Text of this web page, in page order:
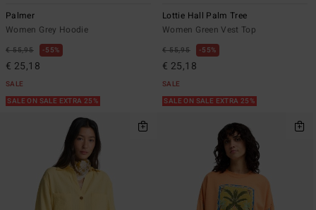
Palmer
Women Grey Hoodie
€ 55,95 55%
€ 25,18
SALE
SALE ON SALE EXTRA 25%
Lottie Hall Palm Tree
Women Green Vest Top
€ 55,95 55%
€ 25,18
SALE
SALE ON SALE EXTRA 25%